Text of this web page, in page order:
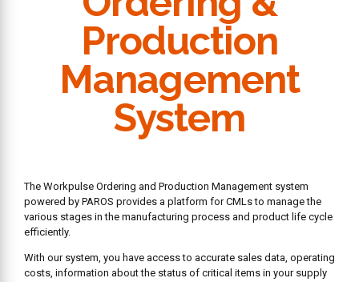
Production
Management
System
The Workpulse Ordering and Production Management system
powered by PAROS provides a platform for CMLs to manage the
various stages in the manufacturing process and product life cycle
efficiently.
With our system, you have access to accurate sales data, operating
costs, information about the status of critical items in your supply